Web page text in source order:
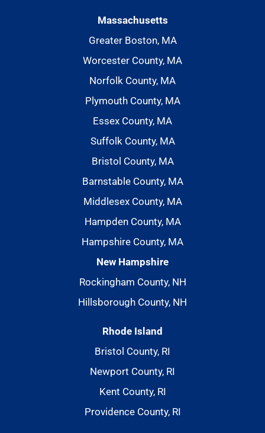
Massachusetts
Greater Boston, MA
Worcester County, MA
Norfolk County, MA
Plymouth County, MA
Essex County, MA
Suffolk County, MA
Bristol County, MA
Barnstable County, MA
Middlesex County, MA
Hampden County, MA
Hampshire County, MA
New Hampshire
Rockingham County, NH
Hillsborough County, NH
Rhode Island
Bristol County, RI
Newport County, RI
Kent County, RI
Providence County, RI